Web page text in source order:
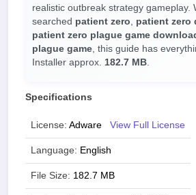
realistic outbreak strategy gameplay.
searched patient zero, patient zero
patient zero plague game
plague game, this guide has
Installer approx. 182.7 MB.
Specifications
License: Adware View Full License
Language: English
File Size: 182.7 MB